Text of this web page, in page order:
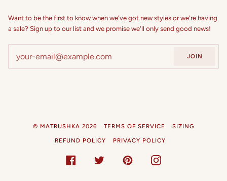
Want to be the first to know when we've got new styles or we're having
a sale? Sign up to our list and we promise we'll only send good news!
JOIN
© MATRUSHKA 2026 TERMS OF SERVICE
SIZING
REFUND POLICY
PRIVACY POLICY
FACEBOOKTWITTER PINTERESTINSTAGRAM